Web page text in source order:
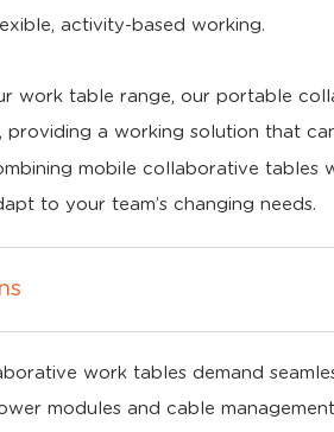
activity-based working.
work table range, our portable
providing a working solution that
mobile collaborative tables
to your team’s changing needs.
work tables demand
modules and cable